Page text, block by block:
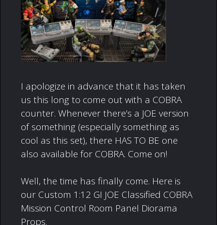
I apologize in advance that it has taken
us this long to come out with a COBRA
counter. Whenever there’s a JOE version
of something (especially something as
cool as this set), there HAS TO BE one
also available for COBRA. Come on!
Well, the time has finally come. Here is
our Custom 1:12 GI JOE Classified COBRA
Mission Control Room Panel Diorama
Props.